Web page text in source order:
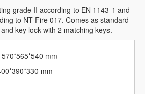
grade II according to EN 1143-1 and
to NT Fire 017. Comes as standard
key lock with 2 matching keys.
570*565*540 mm
mm